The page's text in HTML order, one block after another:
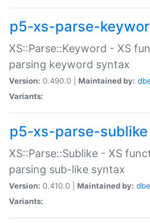
p5-xs-parse-
XS::Parse::Keyword - XS
parsing keyword syntax
Version: 0.490.0 | Maintained by:
Variants:
p5-xs-parse-sublike
XS::Parse::Sublike - XS
parsing sub-like syntax
Version: 0.410.0 | Maintained by:
Variants: